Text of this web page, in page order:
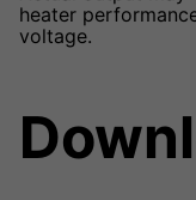
heater
voltage.